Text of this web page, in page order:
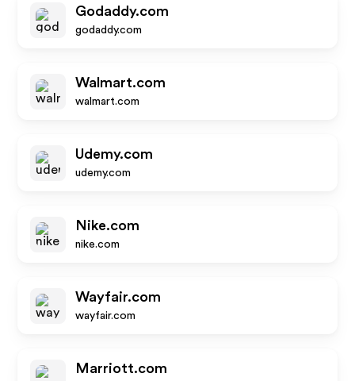
Godaddy.com
godaddy.com
Walmart.com
walmart.com
Udemy.com
udemy.com
Nike.com
nike.com
Wayfair.com
wayfair.com
Marriott.com